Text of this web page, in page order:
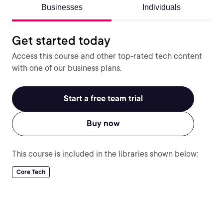
Businesses Individuals
Get started today
Access this course and other top-rated tech content
with one of our business plans.
Start a free team trial
Buy now
This course is included in the libraries shown below:
Core Tech